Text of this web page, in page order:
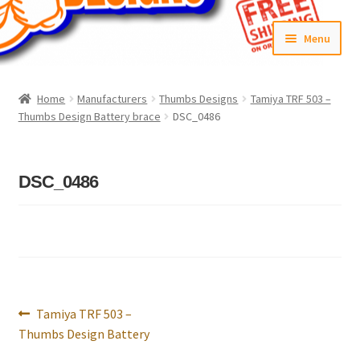
Skip
to
Skip
to
Menu
#6592 (no title)
Frontpage Dec2015
Home Manufacturers Thumbs Designs
Tamiya TRF 503 –
Thumbs Design Battery brace
DSC_0486
DSC_0486
Post
navigation
Previous
post:
Tamiya TRF 503 –
Thumbs Design Battery